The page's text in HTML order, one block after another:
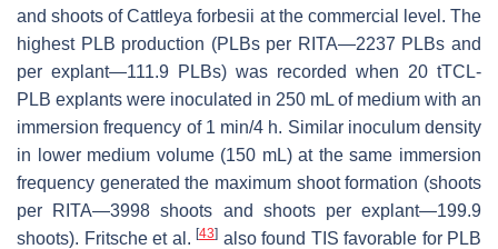
and shoots ofCattleya forbesii at the commercial level. The
highest PLB production (PLBs per RITA—2237 PLBs and
per explant—111.9 PLBs) was recorded when 20 tTCL-
PLB explants were inoculated in 250 mL of medium with an
immersion frequency of 1 min/4 h. Similar inoculum density
in lower medium volume (150 mL) at the same immersion
frequency generated the maximum shoot formation (shoots
per RITA—3998 shoots and shoots per explant—199.9
shoots). Fritsche et al. [43] also found TIS favorable for PLB